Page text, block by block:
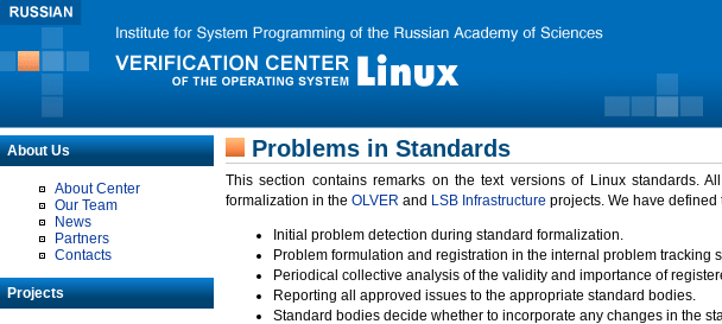
About Us
About Center
Our Team
News
Partners
Contacts
Projects
Problems in Standards
This section contains remarks on the text versions of Linux standards.
formalization in the OLVER and LSB Infrastructure projects. We have
Initial problem detection during standard formalization.
Problem formulation and registration in the internal problem tracking
Periodical collective analysis of the validity and importance of
Reporting all approved issues to the appropriate standard bodies.
Standard bodies decide whether to incorporate any changes in the